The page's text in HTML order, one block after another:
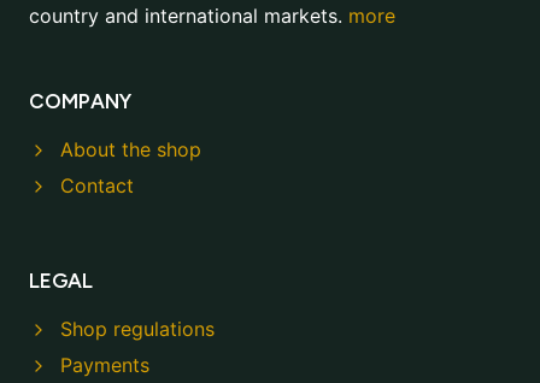
country and international markets. more
COMPANY
About the shop
Contact
LEGAL
Shop regulations
Payments